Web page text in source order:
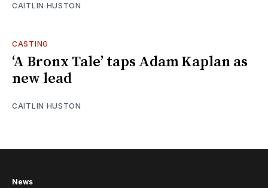
CAITLIN HUSTON
CASTING
‘A Bronx Tale’ taps Adam Kaplan as
new lead
CAITLIN HUSTON
News